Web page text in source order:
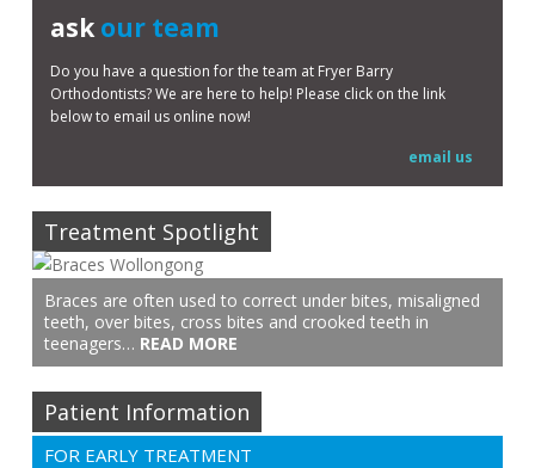
askour team
Do you have a question for the team at Fryer Barry
Orthodontists? We are here to help! Please click on the link
below to email us online now!
email us
Treatment Spotlight
Braces are often used to correct under bites, misaligned
teeth, over bites, cross bites and crooked teeth in
teenagers… READ MORE
Patient Information
FOR EARLY TREATMENT